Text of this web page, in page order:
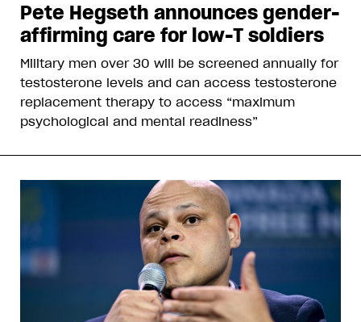
Pete Hegseth announces gender-
affirming care for low-T soldiers
Military men over 30 will be screened annually for
testosterone levels and can access testosterone
replacement therapy to access “maximum
psychological and mental readiness”